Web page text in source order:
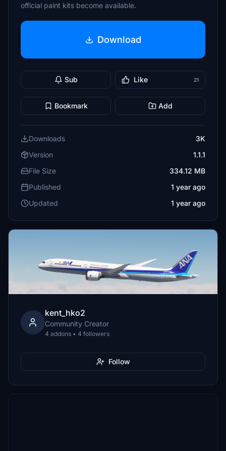
official paint kits become available.
Download
Sub Like 21
Bookmark Add
Downloads
3K
Version
1.1.1
File Size
334.12 MB
Published
1 year ago
Updated
1 year ago
kent_hko2
Community Creator
4 addons • 4 followers
Follow